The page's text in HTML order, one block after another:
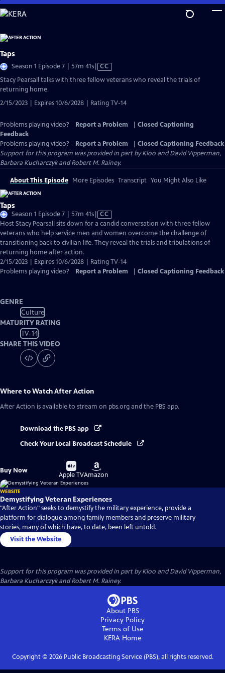
Skip
to
Content
Taps
Season 1 Episode 7 | 57m 41sVideo
has
CC
Stacy Pearsall talks with three fellow veterans who reveal the trials of
returning home.
2/15/2023 | Expires 10/6/2028 | Rating TV-14
Problems playing video? Report a Problem
Closed Captioning
Feedback
Problems playing video?
Report a Problem
Closed Captioning Feedback
Support for this program was provided in part by Kloo and David Vipperman,
Barbara Kucharczyk and Robert M. Rainey.
About This Episode More Episodes Transcript You Might Also Like
Taps
Season 1 Episode 7 | 57m 41sVideo
has
Closed
Captions
CC
Host Stacy Pearsall sits down for a candid conversation with three fellow
veterans who help service men and women overcome the challenge of
transitioning back to civilian life. They reveal the trials and tribulations of
returning home after action.
2/15/2023 | Expires 10/6/2028 | Rating TV-14
Problems playing video?
Report a Problem Closed Captioning Feedback
GENRE
Culture
MATURITY RATING
TV-14
SHARE THIS VIDEO
Where to WatchAfter Action
After Action is available to stream on pbs.org and the PBS app.
Download the PBS app
Check Your Local Broadcast Schedule
Buy Now
Buy
on
Apple TV
Buy
on
Amazon
WEBSITE
Demystifying Veteran Experiences
"After Action" seeks to demystify the military experience, provide a
platform for dialogue among family members and preserve military
stories, many of which have, to date, been left untold.
Visit the Website
Support for this program was provided in part by Kloo and David Vipperman,
Barbara Kucharczyk and Robert M. Rainey.
About PBS
Privacy Policy
Terms of Use
KERAHome
Copyright © 2026Public Broadcasting Service (PBS), all rights reserved.